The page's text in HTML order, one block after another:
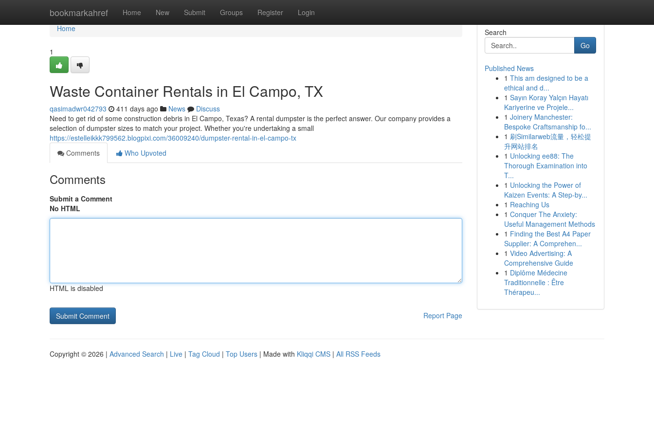
bookmarkahref Home New Submit Groups Register Login
Home
Home
1
Waste Container Rentals in El Campo, TX
qasimadwr042793 411 days ago News
Discuss
Need to get rid of some construction debris in El Campo, Texas? A rental dumpster is the perfect answer. Our company provides a
selection of dumpster sizes to match your project. Whether you're undertaking a small
https://estelleikkk799562.blogpixi.com/36009240/dumpster-rental-in-el-campo-tx
Comments
Who Upvoted
Comments
Submit a Comment
No HTML
HTML is disabled
Report Page
Search
Go
Published News
1 This am designed to be a
ethical and d...
1 Sayın Koray Yalçın Hayatı
Kariyerine ve Projele...
1 Joinery Manchester:
Bespoke Craftsmanship fo...
1 刷Similarweb流量，轻松提
升网站排名
1 Unlocking ee88: The
Thorough Examination into
T...
1 Unlocking the Power of
Kaizen Events: A Step-by...
1 Reaching Us
1 Conquer The Anxiety:
Useful Management Methods
1 Finding the Best A4 Paper
Supplier: A Comprehen...
1 Video Advertising: A
Comprehensive Guide
1 Diplôme Médecine
Traditionnelle : Être
Thérapeu...
Copyright © 2026 | Advanced Search | Live | Tag Cloud | Top Users | Made with Kliqqi CMS | All RSS Feeds